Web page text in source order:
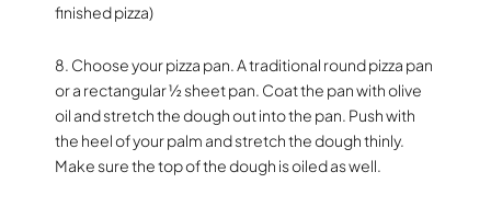
finished pizza)
8. Choose your pizza pan. A traditional round pizza pan
or a rectangular ½ sheet pan. Coat the pan with olive
oil and stretch the dough out into the pan. Push with
the heel of your palm and stretch the dough thinly.
Make sure the top of the dough is oiled as well.